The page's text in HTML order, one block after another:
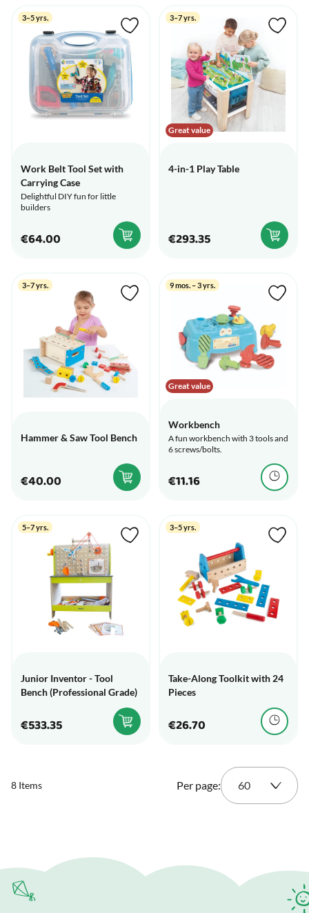
3–5 yrs.
Work Belt Tool Set with
Carrying Case
Delightful DIY fun for little
builders
€64.00
Great value
3–7 yrs.
4-in-1 Play Table
€293.35
3–7 yrs.
Hammer & Saw Tool Bench
€40.00
Great value
9 mos. – 3 yrs.
Workbench
A fun workbench with 3 tools and
6 screws/bolts.
€11.16
5–7 yrs.
Junior Inventor - Tool
Bench (Professional Grade)
€533.35
3–5 yrs.
Take-Along Toolkit with 24
Pieces
€26.70
8 Items Per page: